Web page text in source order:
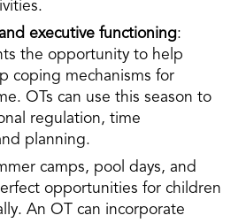
executive functioning:
the opportunity to help
coping mechanisms for
OTs can use this season to
regulation, time
planning.
camps, pool days, and
opportunities for children
An OT can incorporate